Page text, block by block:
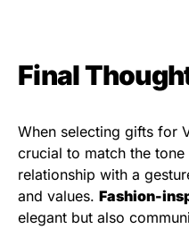
Final
When selecting gifts for
crucial to match the
relationship with a
and values. Fashion-
elegant but also